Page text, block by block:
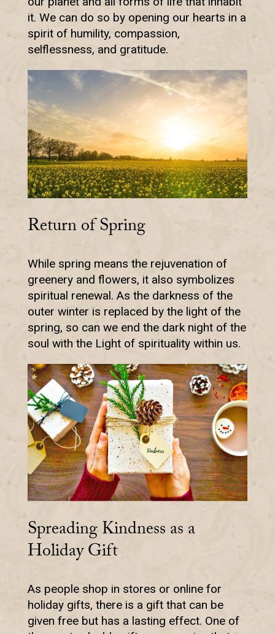
it. We can do so by opening our hearts in a
spirit of humility, compassion,
selflessness, and gratitude.
Return of Spring
While spring means the rejuvenation of
greenery and flowers, it also symbolizes
spiritual renewal. As the darkness of the
outer winter is replaced by the light of the
spring, so can we end the dark night of the
soul with the Light of spirituality within us.
Spreading Kindness as a
Holiday Gift
As people shop in stores or online for
holiday gifts, there is a gift that can be
given free but has a lasting effect. One of